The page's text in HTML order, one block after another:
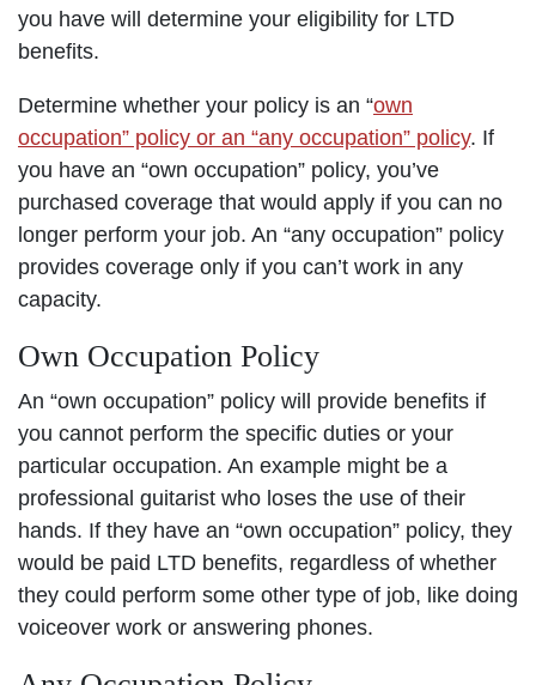
you have will determine your eligibility for LTD
benefits.
Determine whether your policy is an “own
occupation” policy or an “any occupation” policy. If
you have an “own occupation” policy, you’ve
purchased coverage that would apply if you can no
longer perform your job. An “any occupation” policy
provides coverage only if you can’t work in any
capacity.
Own Occupation Policy
An “own occupation” policy will provide benefits if
you cannot perform the specific duties or your
particular occupation. An example might be a
professional guitarist who loses the use of their
hands. If they have an “own occupation” policy, they
would be paid LTD benefits, regardless of whether
they could perform some other type of job, like doing
voiceover work or answering phones.